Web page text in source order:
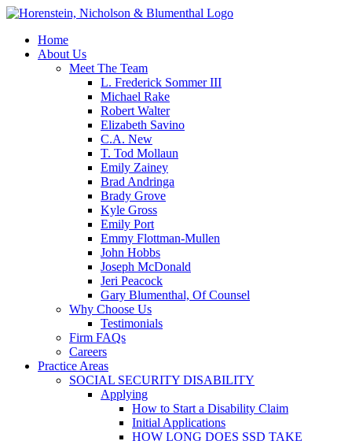
Home
About Us
Meet The Team
L. Frederick Sommer III
Michael Rake
Robert Walter
Elizabeth Savino
C.A. New
T. Tod Mollaun
Emily Zainey
Brad Andringa
Brady Grove
Kyle Gross
Emily Port
Emmy Flottman-Mullen
John Hobbs
Joseph McDonald
Jeri Peacock
Gary Blumenthal, Of Counsel
Why Choose Us
Testimonials
Firm FAQs
Careers
Practice Areas
SOCIAL SECURITY DISABILITY
Applying
How to Start a Disability Claim
Initial Applications
HOW LONG DOES SSD TAKE